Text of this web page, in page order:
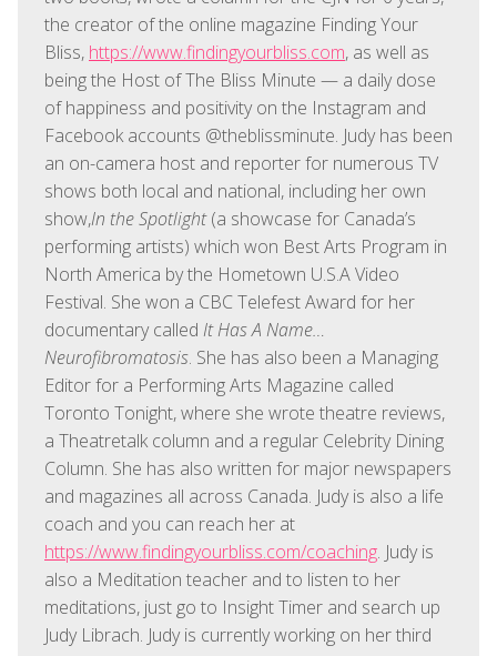
the creator of the online magazine Finding Your
Bliss, https://www.findingyourbliss.com, as well as
being the Host of The Bliss Minute — a daily dose
of happiness and positivity on the Instagram and
Facebook accounts @theblissminute. Judy has been
an on-camera host and reporter for numerous TV
shows both local and national, including her own
show,In the Spotlight(a showcase for Canada’s
performing artists) which won Best Arts Program in
North America by the Hometown U.S.A Video
Festival. She won a CBC Telefest Award for her
documentary called It Has A Name…
Neurofibromatosis. She has also been a Managing
Editor for a Performing Arts Magazine called
Toronto Tonight, where she wrote theatre reviews,
a Theatretalk column and a regular Celebrity Dining
Column. She has also written for major newspapers
and magazines all across Canada. Judy is also a life
coach and you can reach her at
https://www.findingyourbliss.com/coaching. Judy is
also a Meditation teacher and to listen to her
meditations, just go to Insight Timer and search up
Judy Librach. Judy is currently working on her third